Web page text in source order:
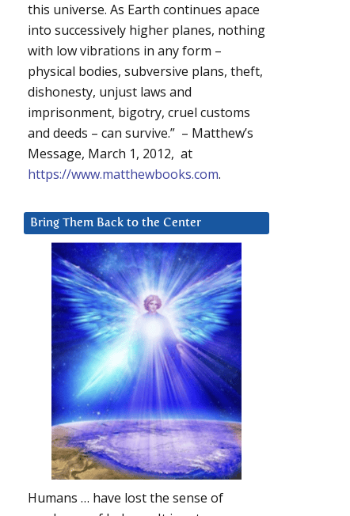
this universe. As Earth continues apace
into successively higher planes, nothing
with low vibrations in any form –
physical bodies, subversive plans, theft,
dishonesty, unjust laws and
imprisonment, bigotry, cruel customs
and deeds – can survive.” – Matthew’s
Message, March 1, 2012, at
https://www.matthewbooks.com.
Bring Them Back to the Center
Humans … have lost the sense of